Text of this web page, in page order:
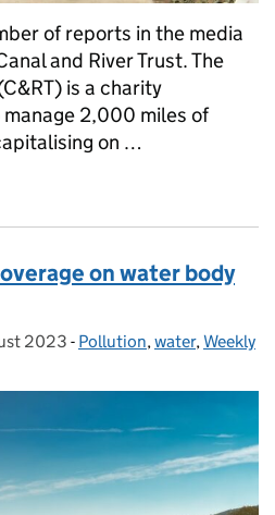
of reports in the media
and River Trust. The
is a charity
2,000 miles of
on …
funding for the Canal and River
on water body
on:2023 - Categories:
Pollution,water,Weekly